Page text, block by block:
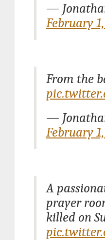
—
February
From the
—
February
A
prayer
killed on